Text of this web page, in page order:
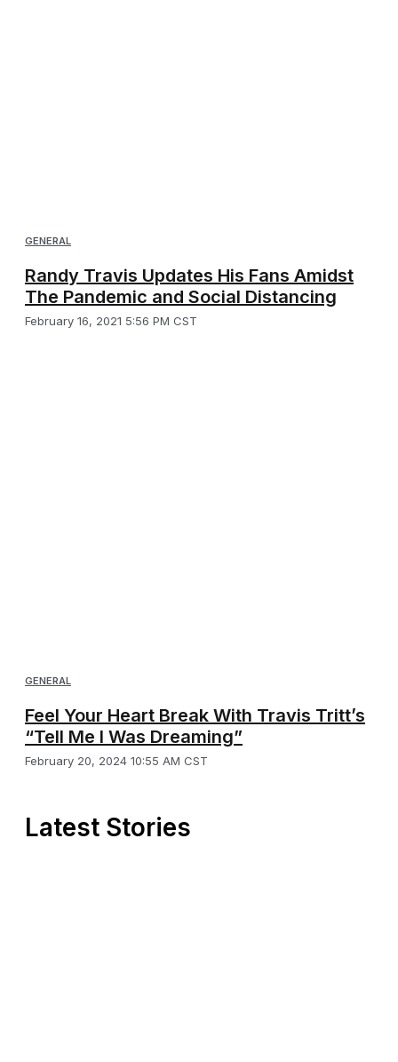
GENERAL
Randy Travis Updates His Fans Amidst
The Pandemic and Social Distancing
February 16, 2021 5:56 PM CST
GENERAL
Feel Your Heart Break With Travis Tritt’s
“Tell Me I Was Dreaming”
February 20, 2024 10:55 AM CST
Latest Stories